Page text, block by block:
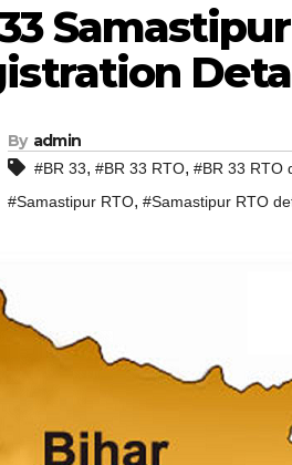
By admin
#BR 33, #BR 33 RTO, #BR 33 RTO
#Samastipur RTO, #Samastipur RTO